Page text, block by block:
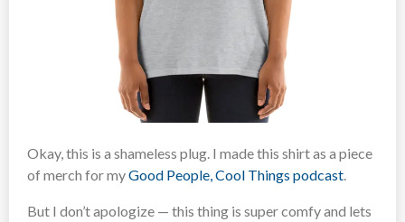
Okay, this is a shameless plug. I made this shirt as a piece
of merch for myGood People, Cool Things podcast
But I don’t apologize — this thing is super comfy and lets